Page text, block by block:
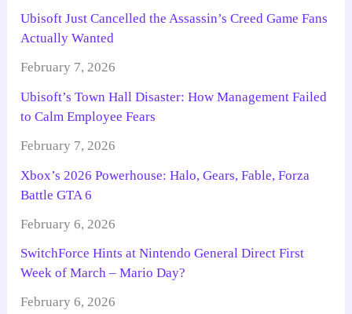
Ubisoft Just Cancelled the Assassin’s Creed Game Fans
Actually Wanted
February 7, 2026
Ubisoft’s Town Hall Disaster: How Management Failed
to Calm Employee Fears
February 7, 2026
Xbox’s 2026 Powerhouse: Halo, Gears, Fable, Forza
Battle GTA 6
February 6, 2026
SwitchForce Hints at Nintendo General Direct First
Week of March – Mario Day?
February 6, 2026